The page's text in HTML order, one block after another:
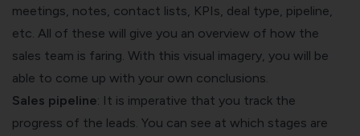
meetings, notes, contact lists, KPIs, deal type, pipeline,
etc. All of these will give you an overview of how the
sales team is faring. With this visual imagery, you will be
able to come up with your own conclusions.
Sales pipeline: It is imperative that you track the
progress of the leads. You can see at which stages are